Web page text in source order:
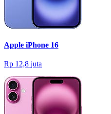
Apple iPhone 16
Rp 12,8 juta